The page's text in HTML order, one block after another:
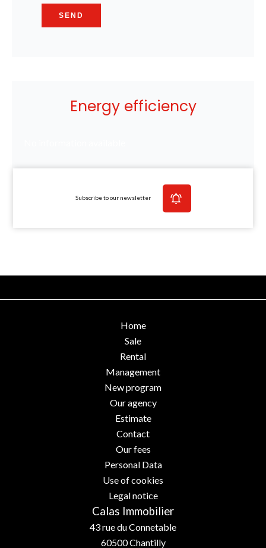
SEND
Energy efficiency
Subscribe to our newsletter
Home
Sale
Rental
Management
New program
Our agency
Estimate
Contact
Our fees
Personal Data
Use of cookies
Legal notice
Calas Immobilier
43 rue du Connetable
60500Chantilly